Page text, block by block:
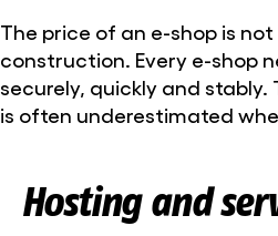
The price of an e-shop is
construction. Every e-shop
securely, quickly and
is often underestimated
Hosting and